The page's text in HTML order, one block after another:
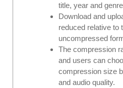
title, year and
Download and
reduced relative to
uncompressed
The compression
and users can
compression size
and audio quality.